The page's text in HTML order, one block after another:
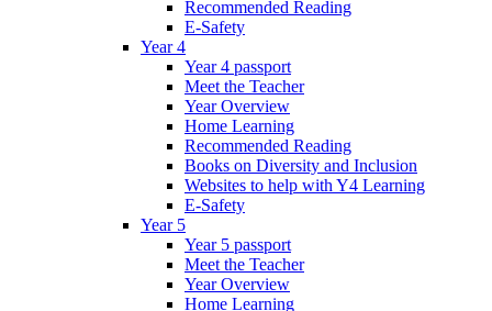
Recommended Reading
E-Safety
Year 4
Year 4 passport
Meet the Teacher
Year Overview
Home Learning
Recommended Reading
Books on Diversity and Inclusion
Websites to help with Y4 Learning
E-Safety
Year 5
Year 5 passport
Meet the Teacher
Year Overview
Home Learning